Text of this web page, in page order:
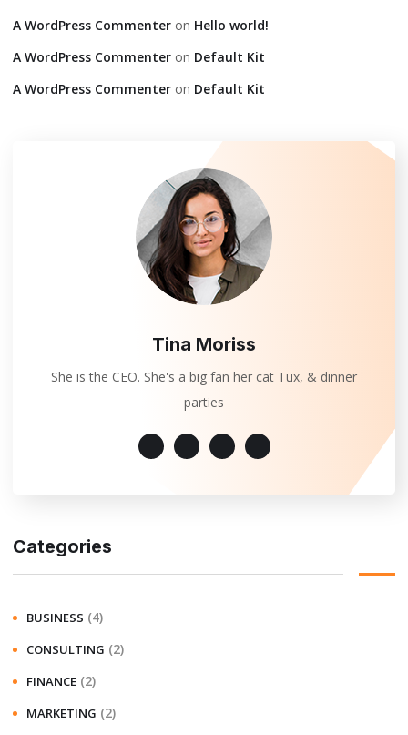
A WordPress Commenter on Hello world!
A WordPress Commenter on Default Kit
A WordPress Commenter on Default Kit
Tina Moriss
She is the CEO. She's a big fan her cat Tux, & dinner
parties
Categories
BUSINESS (4)
CONSULTING (2)
FINANCE (2)
MARKETING (2)